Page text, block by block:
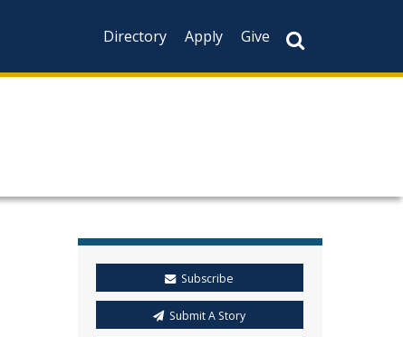
Directory
Apply Give
Subscribe
Submit A Story